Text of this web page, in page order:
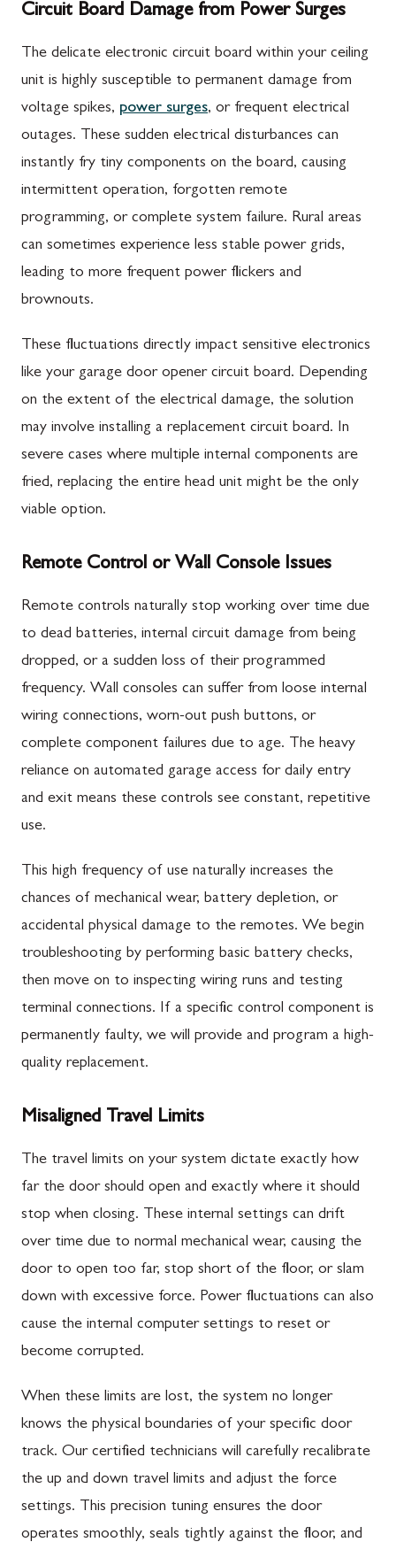
Circuit Board Damage from Power Surges
The delicate electronic circuit board within your ceiling
unit is highly susceptible to permanent damage from
voltage spikes, power surges, or frequent electrical
outages. These sudden electrical disturbances can
instantly fry tiny components on the board, causing
intermittent operation, forgotten remote
programming, or complete system failure. Rural areas
can sometimes experience less stable power grids,
leading to more frequent power flickers and
brownouts.
These fluctuations directly impact sensitive electronics
like your garage door opener circuit board. Depending
on the extent of the electrical damage, the solution
may involve installing a replacement circuit board. In
severe cases where multiple internal components are
fried, replacing the entire head unit might be the only
viable option.
Remote Control or Wall Console Issues
Remote controls naturally stop working over time due
to dead batteries, internal circuit damage from being
dropped, or a sudden loss of their programmed
frequency. Wall consoles can suffer from loose internal
wiring connections, worn-out push buttons, or
complete component failures due to age. The heavy
reliance on automated garage access for daily entry
and exit means these controls see constant, repetitive
use.
This high frequency of use naturally increases the
chances of mechanical wear, battery depletion, or
accidental physical damage to the remotes. We begin
troubleshooting by performing basic battery checks,
then move on to inspecting wiring runs and testing
terminal connections. If a specific control component is
permanently faulty, we will provide and program a high-
quality replacement.
Misaligned Travel Limits
The travel limits on your system dictate exactly how
far the door should open and exactly where it should
stop when closing. These internal settings can drift
over time due to normal mechanical wear, causing the
door to open too far, stop short of the floor, or slam
down with excessive force. Power fluctuations can also
cause the internal computer settings to reset or
become corrupted.
When these limits are lost, the system no longer
knows the physical boundaries of your specific door
track. Our certified technicians will carefully recalibrate
the up and down travel limits and adjust the force
settings. This precision tuning ensures the door
operates smoothly, seals tightly against the floor, and